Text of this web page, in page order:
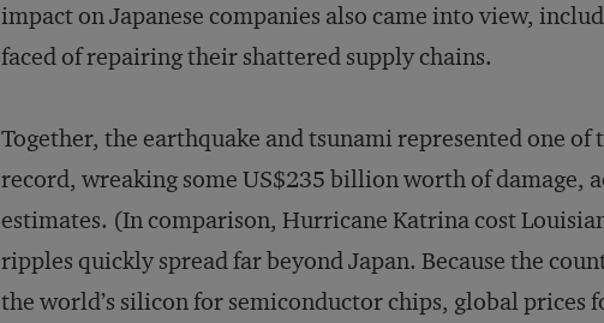
impact on Japanese companies also came into view,
faced of repairing their shattered supply chains.
Together, the earthquake and tsunami represented one
record, wreaking some US$235 billion worth of damage,
estimates. (In comparison, Hurricane Katrina cost
ripples quickly spread far beyond Japan. Because the
the world’s silicon for semiconductor chips, global prices